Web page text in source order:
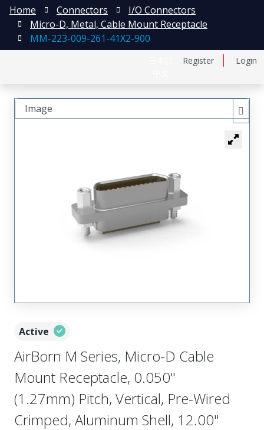
Register Login
Home Connectors
I/O Connectors
Micro-D, Metal, Cable Mount Receptacle
MM-223-009-261-41X2-900
Active
AirBorn M Series, Micro-D Cable
Mount Receptacle, 0.050"
(1.27mm) Pitch, Vertical, Pre-Wired
Crimped, Aluminum Shell, 12.00"
Image